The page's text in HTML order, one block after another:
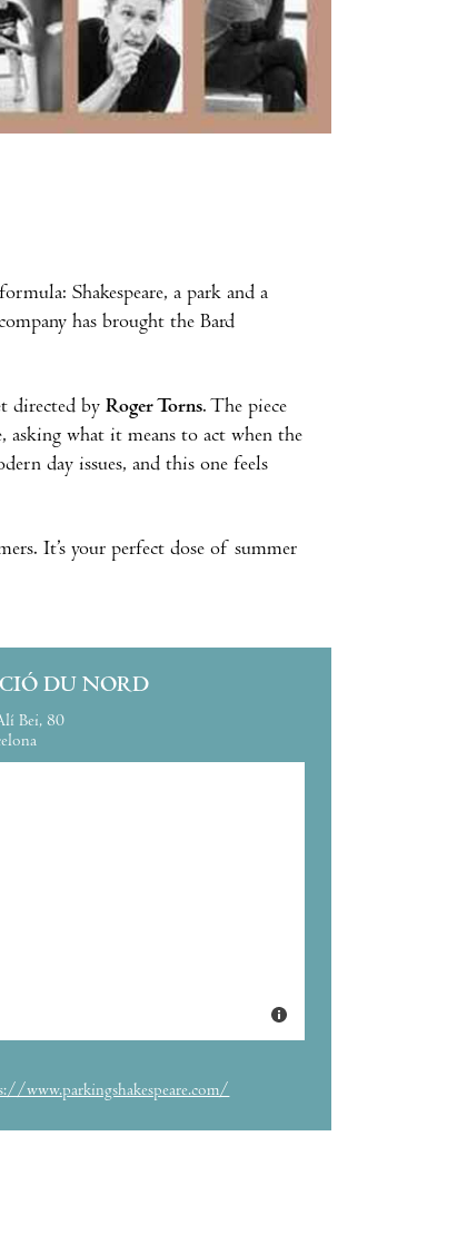
Shakespeare, a park and a
has brought the Bard
directed by Roger Torns. The piece
asking what it means to act when the
day issues, and this one feels
It’s your perfect dose of summer
DU NORD
Bei, 80
www.parkingshakespeare.com/